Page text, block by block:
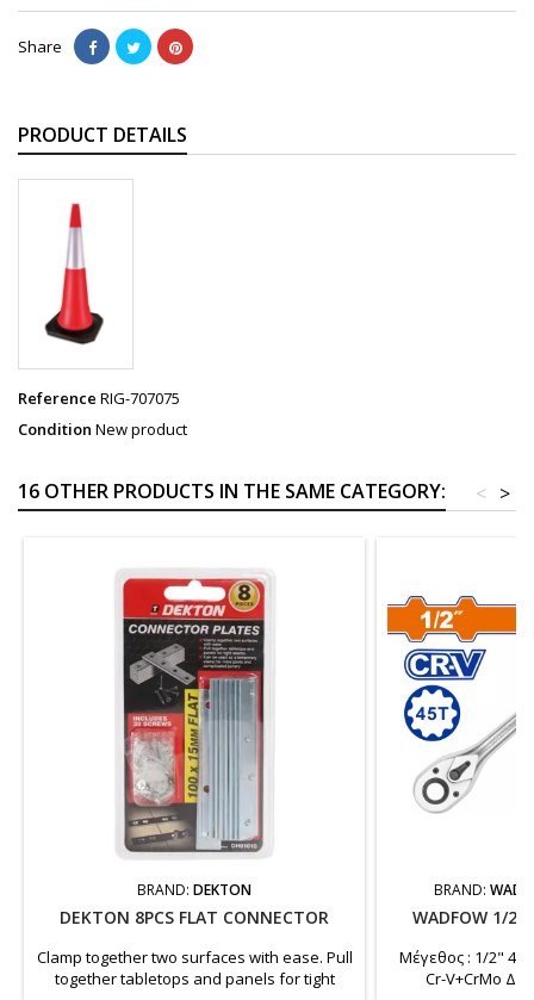
Share
PRODUCT DETAILS
Reference RIG-707075
Condition New product
16 OTHER PRODUCTS IN THE SAME CATEGORY: >
<
BRAND: DEKTON
DEKTON 8PCS FLAT CONNECTOR
Clamp together two surfaces with ease. Pull
together tabletops and panels for tight
BRAND:
WADFOW 1/2"
Μέγεθος : 1/2"
Cr-V+CrMo